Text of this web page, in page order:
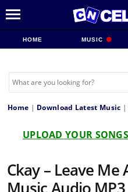
HOME MUSIC
Home | Download Latest Music
UPLOAD YOUR SONGS
Ckay – Leave